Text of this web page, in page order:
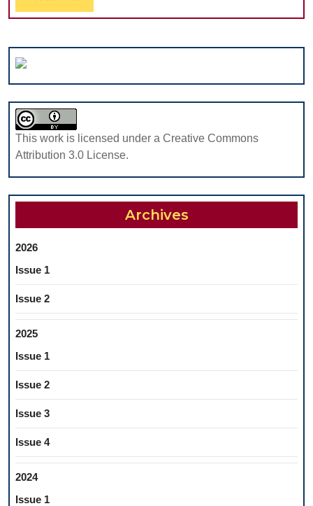
Full
This work is licensed under a Creative Commons
Attribution 3.0 License.
Archives
2026
Issue 1
Issue 2
2025
Issue 1
Issue 2
Issue 3
Issue 4
2024
Issue 1